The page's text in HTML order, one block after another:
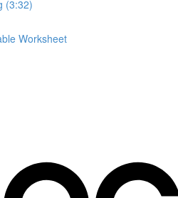
(3:32)
Worksheet